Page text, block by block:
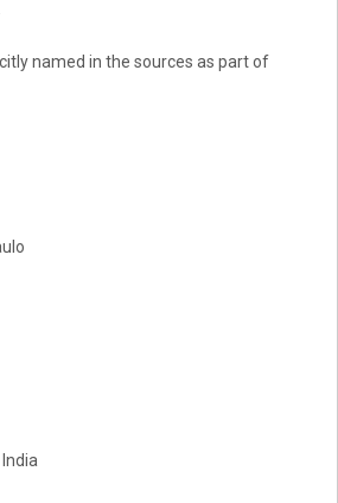
named in the sources as part of